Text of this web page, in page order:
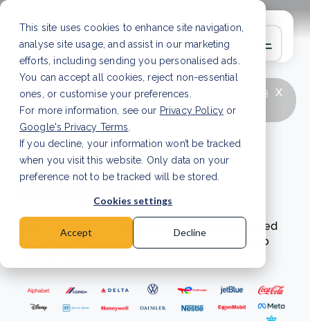
This site uses cookies to enhance site navigation,
analyse site usage, and assist in our marketing
efforts, including sending you personalised ads.
You can accept all cookies, reject non-essential
ones, or customise your preferences.
For more information, see our Privacy Policy or
Google's Privacy Terms
If you decline, your information won’t be tracked
when you visit this website. Only data on your
preference not to be tracked will be stored.
Cookies settings
Accept Decline
x
LATEST ARTICLE
How to improve Scope 3
data accuracy for CSRD Read Article
Net zero
champions
Learn more about businesses that have achieved
their sustainability goals through these net-zero